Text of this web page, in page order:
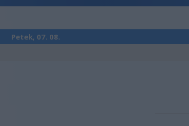
Petek, 07. 08.